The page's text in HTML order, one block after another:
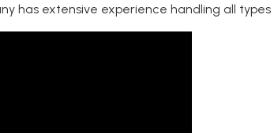
has extensive experience handling all